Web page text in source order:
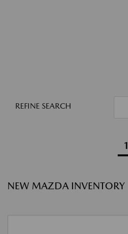
REFINE SEARCH
1
NEW MAZDA INVENTORY